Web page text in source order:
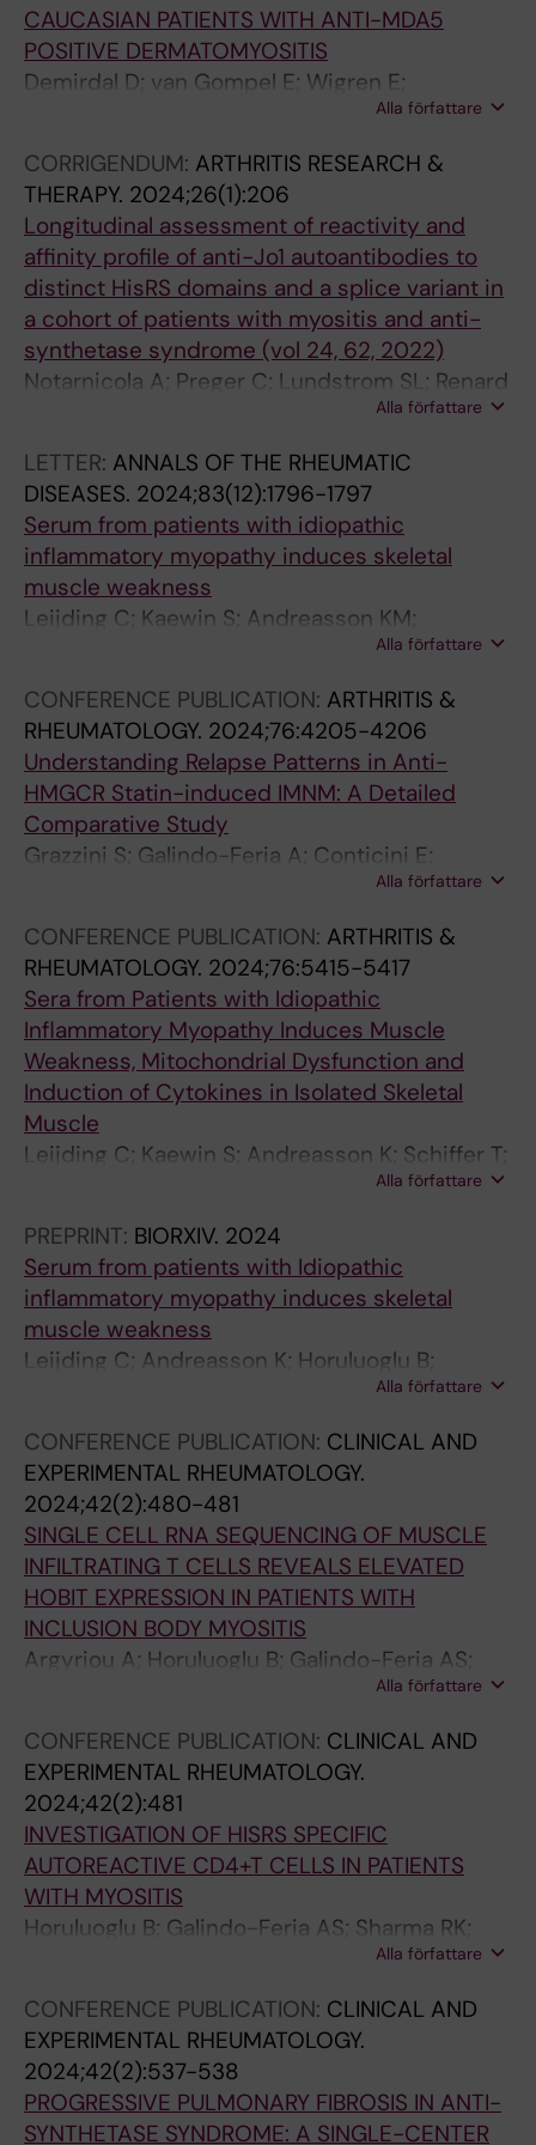
2
2
(
:
5
1
-
5
6
C
l
n
i
c
a
l
a
P
r
o
g
n
o
i
c
F
a
c
t
o
r
A
s
s
o
c
t
e
d
W
i
t
h
S
v
i
v
a
l
i
n
e
x
i
c
a
;
2
0
:
6
1
8
6
0
8
-
1
P
o
l
y
m
i
z
e
d
-
T
e
I
C
o
l
l
a
g
n
I
n
d
u
s
U
p
r
e
g
u
l
i
o
n
o
f
F
o
p
3
-
E
x
o
p
o
m
e
r
i
z
e
d
-
y
p
e
I
C
o
a
g
e
n
D
e
e
a
s
e
s
T
h
1
M
e
a
n
w
l
e
I
n
c
r
e
a
s
T
r
e
g
s
o
C
I
A
F
u
s
9
6
p
o
l
y
m
e
r
i
e
d
-
T
y
p
c
o
l
l
a
g
i
n
c
r
e
a
s
e
r
e
g
s
a
d
e
c
r
e
a
s
e
1
7
s
u
b
s
e
i
n
C
I
A
m
e
b
p
e
p
t
i
d
e
r
d
u
c
e
s
i
l
a
m
m
a
t
n
i
n
C
I
A
m
i
e
m
o
d
e
y
d
o
w
n
-
r
e
l
a
t
i
o
n
o
a
d
h
e
s
CAUCASIAN PATIENTS WITH ANTI-MDA5
POSITIVE DERMATOMYOSITIS
Demirdal D; van Gompel E; Wigren E;
Dastmalchi M; Horuluoglu B; Galindo-Feria AS;
Notarnicola A
Alla författare
CORRIGENDUM: ARTHRITIS RESEARCH &
THERAPY. 2024;26(1):206
Longitudinal assessment of reactivity and
affinity profile of anti-Jo1 autoantibodies to
distinct HisRS domains and a splice variant in
a cohort of patients with myositis and anti-
synthetase syndrome (vol 24, 62, 2022)
Notarnicola A; Preger C; Lundstrom SL; Renard
N; Wigren E; Van Gompel E; Galindo-Feria AS;
J; Graeslund S; Lundberg IE; Fernandes-
Cerqueira C
Alla författare
LETTER: ANNALS OF THE RHEUMATIC
DISEASES. 2024;83(12):1796-1797
Serum from patients with idiopathic
inflammatory myopathy induces skeletal
muscle weakness
Leijding C; Kaewin S; Andreasson KM;
Horuluoglu B; Galindo-Feria AS; Van Gompel E;
Lundberg IE; Andersson DC
Alla författare
CONFERENCE PUBLICATION: ARTHRITIS &
RHEUMATOLOGY. 2024;76:4205-4206
Understanding Relapse Patterns in Anti-
HMGCR Statin-induced IMNM: A Detailed
Comparative Study
Grazzini S; Galindo-Feria A; Conticini E;
Alla författare
CONFERENCE PUBLICATION: ARTHRITIS &
RHEUMATOLOGY. 2024;76:5415-5417
Sera from Patients with Idiopathic
Inflammatory Myopathy Induces Muscle
Weakness, Mitochondrial Dysfunction and
Induction of Cytokines in Isolated Skeletal
Muscle
Leijding C; Kaewin S; Andreasson K; Schiffer T;
Galindo-Feria A; Horuluoglu B; Carlstrom M;
Andersson D
Alla författare
PREPRINT: BIORXIV. 2024
Serum from patients with Idiopathic
inflammatory myopathy induces skeletal
muscle weakness
Leijding C; Andreasson K; Horuluoglu B;
Galindo-Feria AS; Van Gompel E; Dastmalchi
Andersson D
Alla författare
CONFERENCE PUBLICATION: CLINICAL AND
EXPERIMENTAL RHEUMATOLOGY.
2024;42(2):480-481
SINGLE CELL RNA SEQUENCING OF MUSCLE
INFILTRATING T CELLS REVEALS ELEVATED
HOBIT EXPRESSION IN PATIENTS WITH
INCLUSION BODY MYOSITIS
Argyriou A; Horuluoglu B; Galindo-Feria AS;
Diaz-Boada JS; van Vollenhoven A; Notarnicola
Chemin K
Alla författare
CONFERENCE PUBLICATION: CLINICAL AND
EXPERIMENTAL RHEUMATOLOGY.
2024;42(2):481
INVESTIGATION OF HISRS SPECIFIC
AUTOREACTIVE CD4+T CELLS IN PATIENTS
WITH MYOSITIS
Horuluoglu B; Galindo-Feria AS; Sharma RK;
Kozhukh G; Dubnovitsky A; Boada JSD;
Lundberg IE
Alla författare
CONFERENCE PUBLICATION: CLINICAL AND
EXPERIMENTAL RHEUMATOLOGY.
2024;42(2):537-538
PROGRESSIVE PULMONARY FIBROSIS IN ANTI-
SYNTHETASE SYNDROME: A SINGLE-CENTER